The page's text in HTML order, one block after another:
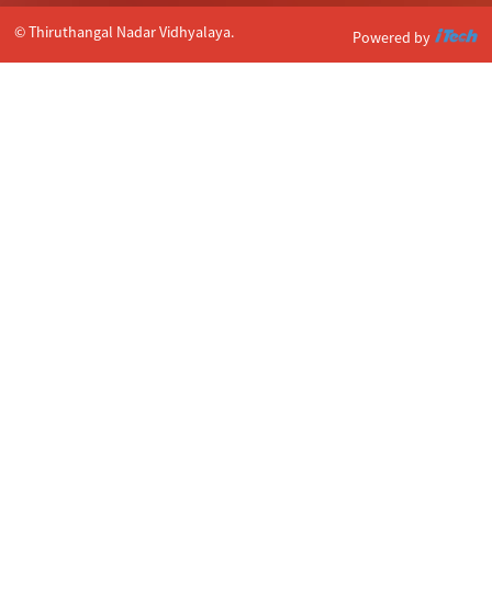
© Thiruthangal Nadar Vidhyalaya. Powered by